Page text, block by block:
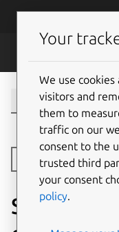
Skip to main content
Toggle side
Set up
Your
We use
visitors and
them to
traffic on our
consent to the
trusted third
your consent
policy.